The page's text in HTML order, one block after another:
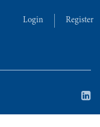
Login Register